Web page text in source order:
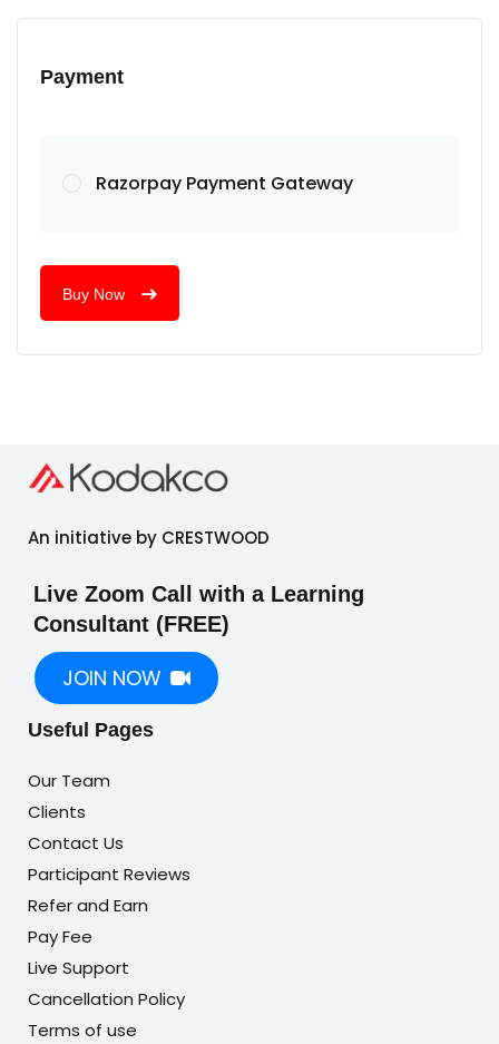
Payment
Razorpay Payment Gateway
Buy Now
An initiative by CRESTWOOD
Live Zoom Call with a Learning
Consultant (FREE)
JOIN NOW
Useful Pages
Our Team
Clients
Contact Us
Participant Reviews
Refer and Earn
Pay Fee
Live Support
Cancellation Policy
Terms of use